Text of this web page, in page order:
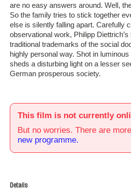
are no easy answers around. Well,
So the family tries to stick together
else is silently falling apart. Carefully
observational work, Philipp
traditional trademarks of the social
highly personal way. Shot in
sheds a disturbing light on a lesser
German prosperous society.
This film is not currently
But no worries. There are
new programme.
Details